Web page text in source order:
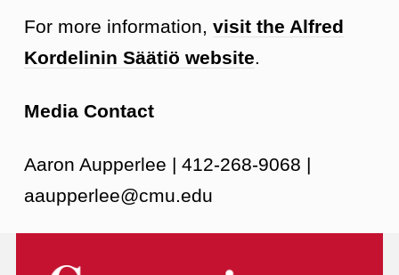
For more information, visit the Alfred
Kordelinin Säätiö website
Media Contact
Aaron Aupperlee | 412-268-9068 |
aaupperlee@cmu.edu